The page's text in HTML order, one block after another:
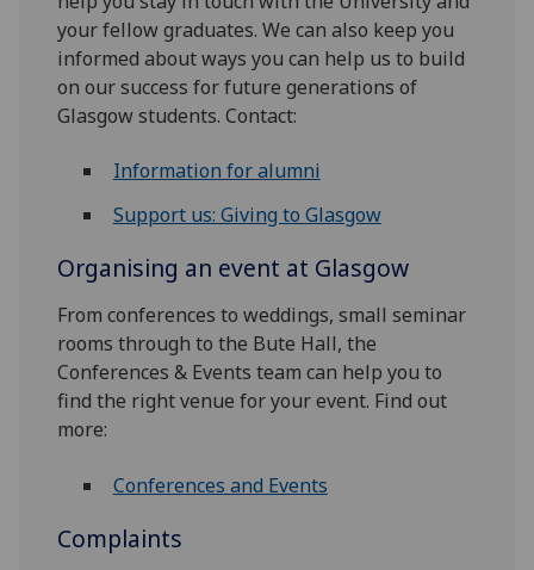
your fellow graduates. We can also keep you
informed about ways you can help us to build
on our success for future generations of
Glasgow students. Contact:
Information for alumni
Support us: Giving to Glasgow
Organising an event at Glasgow
From conferences to weddings, small seminar
rooms through to the Bute Hall, the
Conferences & Events team can help you to
find the right venue for your event. Find out
more:
Conferences and Events
Complaints